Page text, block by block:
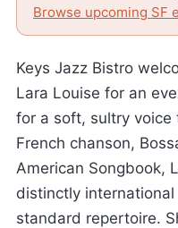
Browse upcoming SF
Keys Jazz Bistro
Lara Louise for an
for a soft, sultry
French chanson,
American Songbook,
distinctly
standard repertoire.